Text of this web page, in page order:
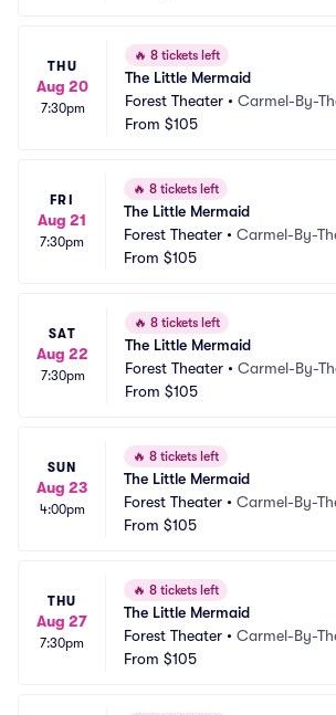
THU
Aug 20
7:30pm
🔥 8 tickets left
The Little Mermaid
Forest Theater • Carmel-By-
From $105
FRI
Aug 21
7:30pm
🔥 8 tickets left
The Little Mermaid
Forest Theater • Carmel-By-
From $105
SAT
Aug 22
7:30pm
🔥 8 tickets left
The Little Mermaid
Forest Theater • Carmel-By-
From $105
SUN
Aug 23
4:00pm
🔥 8 tickets left
The Little Mermaid
Forest Theater • Carmel-By-
From $105
THU
Aug 27
7:30pm
🔥 8 tickets left
The Little Mermaid
Forest Theater • Carmel-By-
From $105